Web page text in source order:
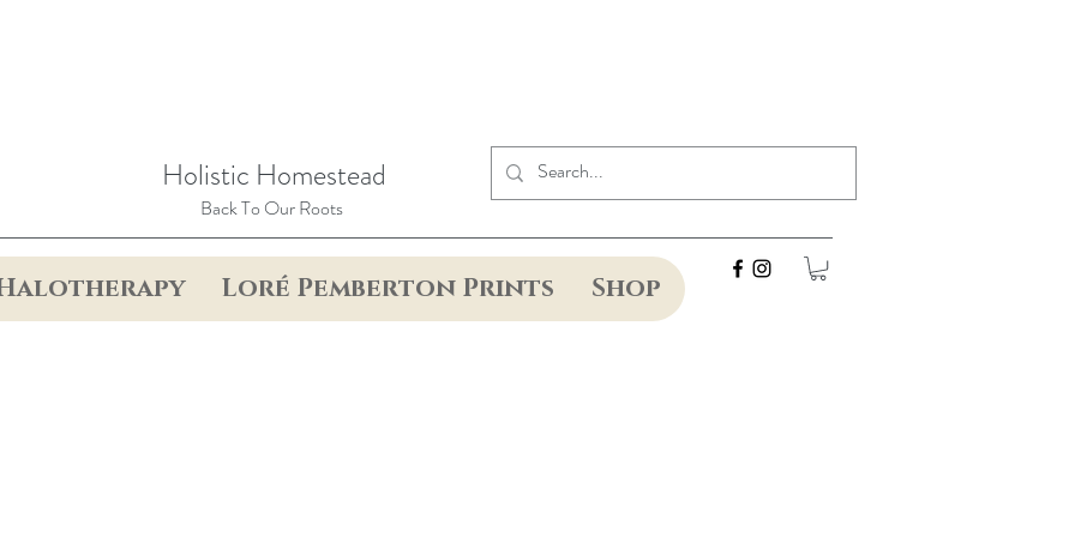
Holistic Homestead
Back To Our Roots
Loré Pemberton Prints Shop